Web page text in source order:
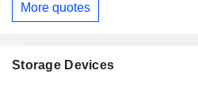
More quotes
Storage Devices